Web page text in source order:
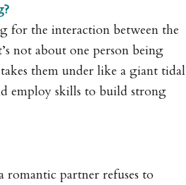
for the interaction between the
not about one person being
them under like a giant tidal
employ skills to build strong
partner refuses to